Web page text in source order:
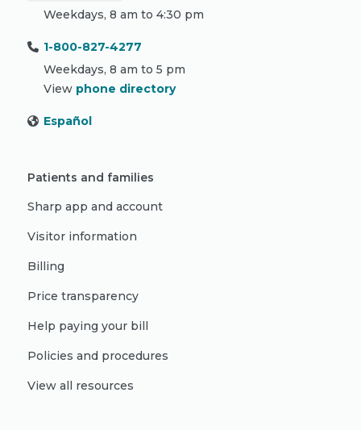
Weekdays, 8 am to 4:30 pm
1-800-827-4277
Weekdays, 8 am to 5 pm
View phone directory
Español
Patients and families
Sharp app and account
Visitor information
Billing
Price transparency
Help paying your bill
Policies and procedures
View all resources